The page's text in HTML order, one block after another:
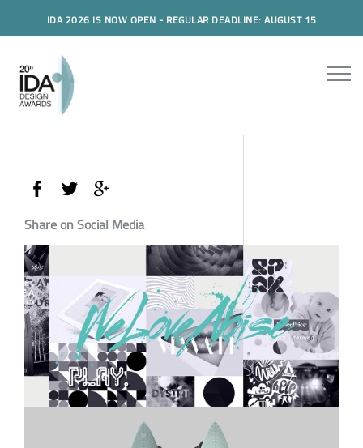
IDA 2026 IS NOW OPEN - REGULAR DEADLINE: AUGUST 15
Share on Social Media